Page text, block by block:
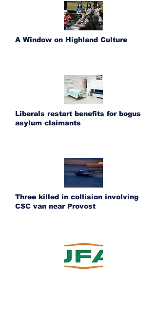
A Window on Highland Culture
Liberals restart benefits for bogus
asylum claimants
Three killed in collision involving
CSC van near Provost